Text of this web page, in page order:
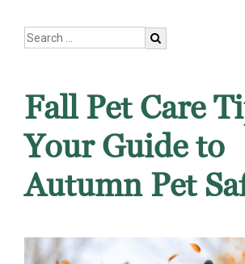
Fall Pet Care
Your Guide to
Autumn Pet